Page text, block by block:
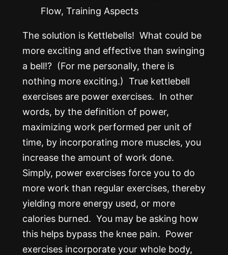
The solution is Kettlebells! What could be
more exciting and effective than swinging
a bell!? (For me personally, there is
nothing more exciting.) True kettlebell
exercises are power exercises. In other
words, by the definition of power,
maximizing work performed per unit of
time, by incorporating more muscles, you
increase the amount of work done.
Simply, power exercises force you to do
more work than regular exercises, thereby
yielding more energy used, or more
calories burned. You may be asking how
this helps bypass the knee pain. Power
exercises incorporate your whole body,